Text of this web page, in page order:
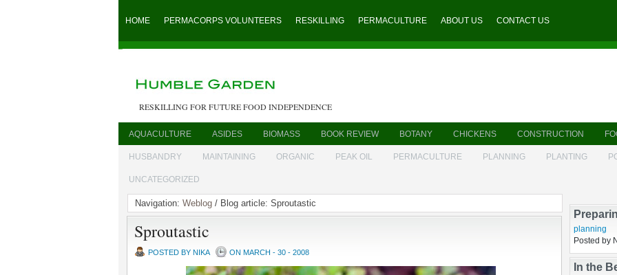
HOME PERMACORPS VOLUNTEERS RESKILLING PERMACULTURE ABOUT US CONTACT US
RESKILLING FOR FUTURE FOOD INDEPENDENCE
AQUACULTURE ASIDES BIOMASS BOOK REVIEW BOTANY CHICKENS CONSTRUCTION
HUSBANDRY MAINTAINING ORGANIC PEAK OIL PERMACULTURE PLANNING PLANTING
UNCATEGORIZED
Navigation: Weblog / Blog article: Sproutastic
Sproutastic
POSTED BY NIKA ON MARCH - 30 - 2008